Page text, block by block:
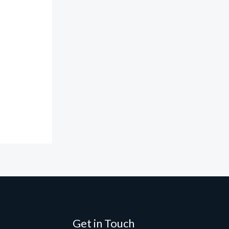
Get in Touch